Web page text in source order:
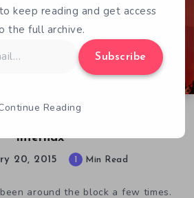
Infernax
20, 2015 1 Min Read
around the block a few times.
keep reading and get access
the full archive.
Subscribe
Reading